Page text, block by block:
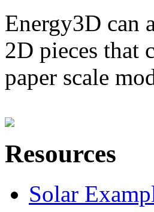
Energy3D can
2D pieces that
paper scale
Resources
Solar